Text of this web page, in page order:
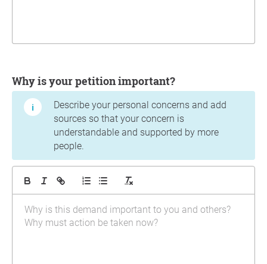
Why is your petition important?
Describe your personal concerns and add
sources so that your concern is
understandable and supported by more
people.